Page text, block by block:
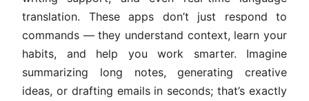
translation. These apps don’t just respond to
commands — they understand context, learn your
habits, and help you work smarter. Imagine
summarizing long notes, generating creative
ideas, or drafting emails in seconds; that’s exactly